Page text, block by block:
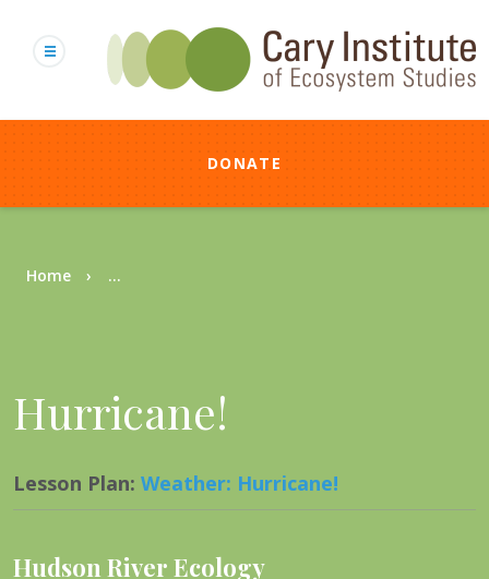
content
DONATE
Breadcrumb
Home ...
Hurricane!
Lesson Plan: Weather: Hurricane!
Hudson River Ecology